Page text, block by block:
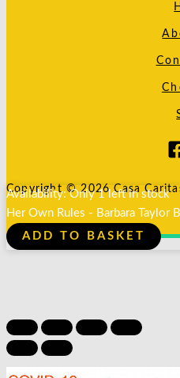
Copyright © 2026 Casa
Availability: Only 1 left in stock
Her Own Rules - Barbara Taylor
ADD TO BASKET